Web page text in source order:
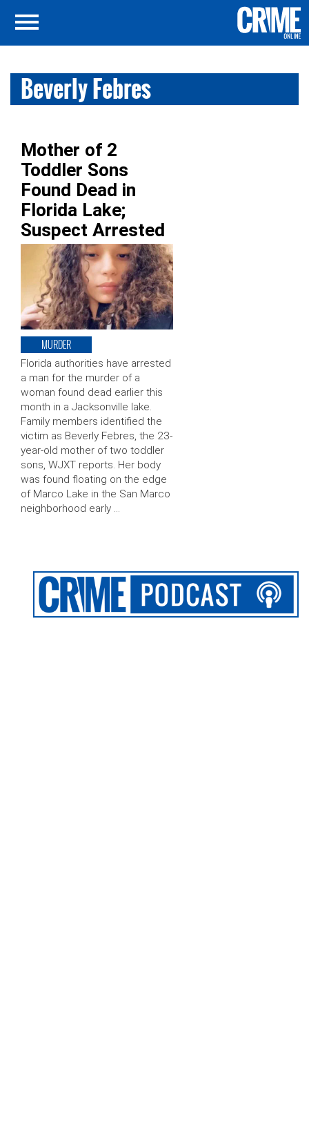
Beverly Febres
Mother of 2
Toddler Sons
Found Dead in
Florida Lake;
Suspect Arrested
MURDER
Florida authorities have arrested
a man for the murder of a
woman found dead earlier this
month in a Jacksonville lake.
Family members identified the
victim as Beverly Febres, the 23-
year-old mother of two toddler
sons, WJXT reports. Her body
was found floating on the edge
of Marco Lake in the San Marco
neighborhood early …